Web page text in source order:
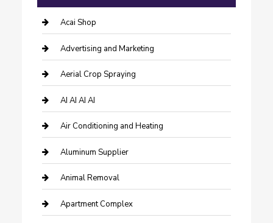
Acai Shop
Advertising and Marketing
Aerial Crop Spraying
AI AI AI AI
Air Conditioning and Heating
Aluminum Supplier
Animal Removal
Apartment Complex